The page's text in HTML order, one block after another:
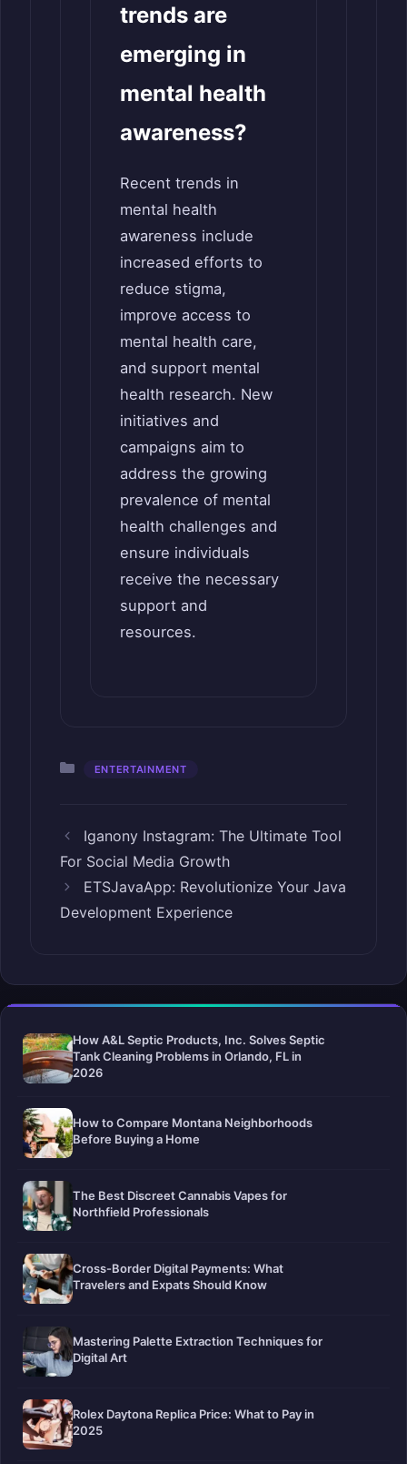
trends are
emerging in
mental health
awareness?
Recent trends in
mental health
awareness include
increased efforts to
reduce stigma,
improve access to
mental health care,
and support mental
health research. New
initiatives and
campaigns aim to
address the growing
prevalence of mental
health challenges and
ensure individuals
receive the necessary
support and
resources.
Categories
ENTERTAINMENT
Iganony Instagram: The Ultimate Tool
For Social Media Growth
ETSJavaApp: Revolutionize Your Java
Development Experience
How A&L Septic Products, Inc. Solves Septic
Tank Cleaning Problems in Orlando, FL in
2026
How to Compare Montana Neighborhoods
Before Buying a Home
The Best Discreet Cannabis Vapes for
Northfield Professionals
Cross-Border Digital Payments: What
Travelers and Expats Should Know
Mastering Palette Extraction Techniques for
Digital Art
Rolex Daytona Replica Price: What to Pay in
2025